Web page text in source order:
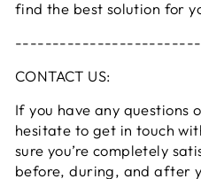
find the best solution for
CONTACT US:
If you have any questions
hesitate to get in touch
sure you’re completely
before, during, and after